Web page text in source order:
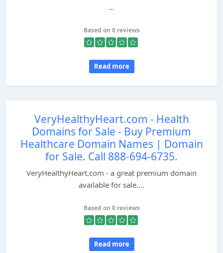
...
Based on 0 reviews
Read more
VeryHealthyHeart.com - Health
Domains for Sale - Buy Premium
Healthcare Domain Names | Domain
for Sale. Call 888-694-6735.
VeryHealthyHeart.com - a great premium domain
available for sale....
Based on 0 reviews
Read more